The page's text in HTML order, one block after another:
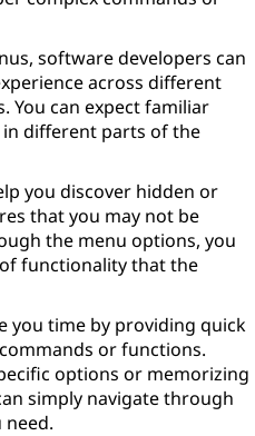
software developers can
across different
You can expect familiar
different parts of the
you discover hidden or
that you may not be
the menu options, you
functionality that the
you time by providing quick
or functions.
options or memorizing
simply navigate through